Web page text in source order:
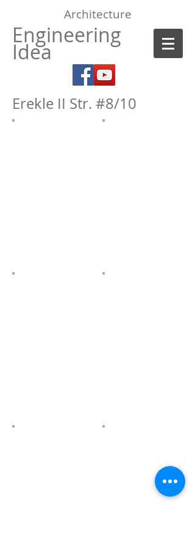
Architecture
Engineering
Idea
Erekle II Str. #8/10